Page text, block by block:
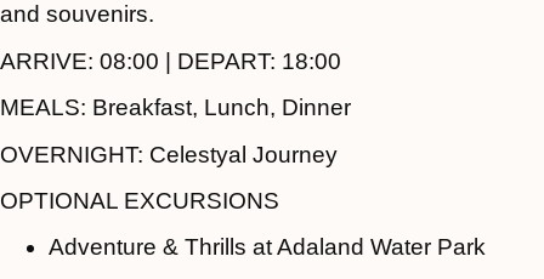
and souvenirs.
ARRIVE: 08:00 | DEPART: 18:00
MEALS: Breakfast, Lunch, Dinner
OVERNIGHT: Celestyal Journey
OPTIONAL EXCURSIONS
Adventure & Thrills at Adaland Water Park